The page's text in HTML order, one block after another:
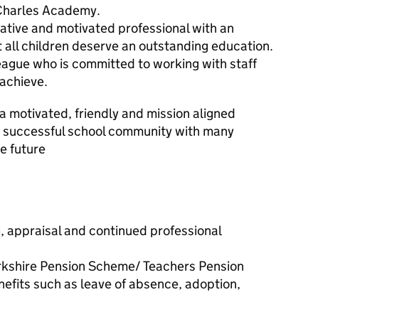
Academy.
and motivated professional with an
children deserve an outstanding education.
who is committed to working with staff
motivated, friendly and mission aligned
school community with many
future
appraisal and continued professional
Pension Scheme/ Teachers Pension
such as leave of absence, adoption,